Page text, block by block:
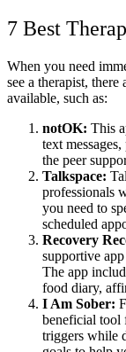
7 Best
When you need
see a therapist,
available, such as:
notOK: This
text
the peer
Talkspace:
professionals
you need to
scheduled
Recovery
supportive
The app
food diary,
I Am Sober:
beneficial tool
triggers while